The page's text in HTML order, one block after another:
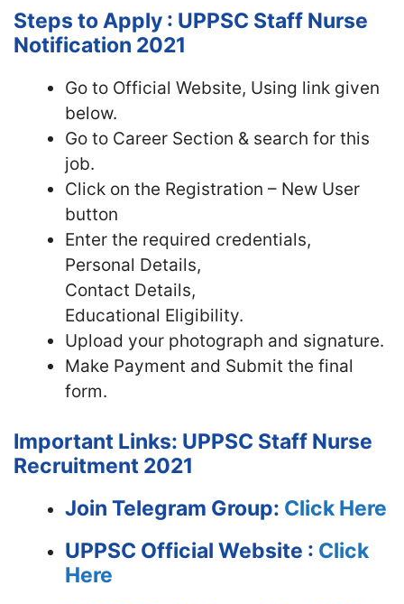
Steps to Apply : UPPSC Staff Nurse
Notification 2021
Go to Official Website, Using link given
below.
Go to Career Section & search for this
job.
Click on the Registration – New User
button
Enter the required credentials,
Personal Details,
Contact Details,
Educational Eligibility.
Upload your photograph and signature.
Make Payment and Submit the final
form.
Important Links: UPPSC Staff Nurse
Recruitment 2021
Join Telegram Group: Click Here
UPPSC Official Website : Click
Here